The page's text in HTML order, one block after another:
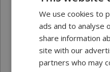
We use cookies to
ads and to analyse
share information
site with our
partners who may